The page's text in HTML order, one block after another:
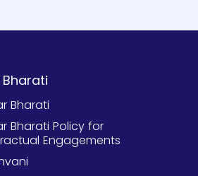
Bharati
Bharati Policy for
Engagements